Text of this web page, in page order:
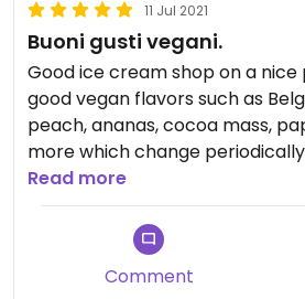
11 Jul 2021
Buoni gusti vegani.
Good ice cream shop on a nice
good vegan flavors such as
peach, ananas, cocoa mass,
more which change
Updated from previous review
Updated from previous review
Read more
Comment